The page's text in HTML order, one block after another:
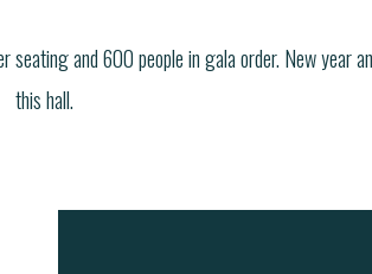
and 600 people in gala order. New year
this hall.